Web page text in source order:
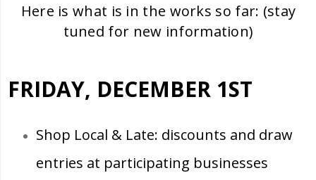
Here is what is in the works so far: (stay
tuned for new information)
FRIDAY, DECEMBER 1ST
Shop Local & Late: discounts and draw
entries at participating businesses